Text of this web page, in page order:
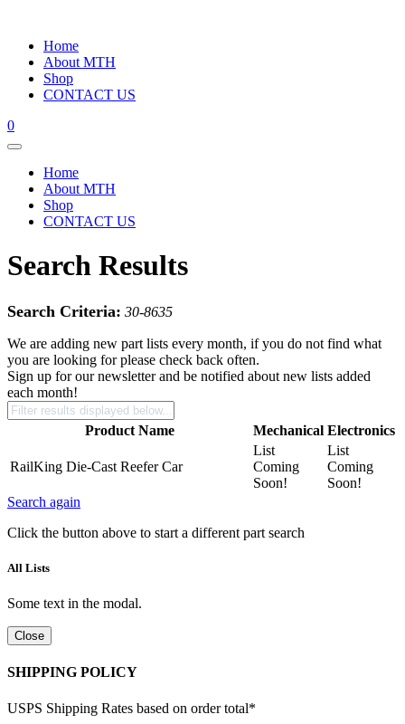
Home
About MTH
Shop
CONTACT US
0
Home
About MTH
Shop
CONTACT US
Search Results
Search Criteria: 30-8635
We are adding new part lists every month, if you do not find what
you are looking for please check back often.
Sign up for our newsletter and be notified about new lists added
each month!
Product Name Mechanical Electronics
RailKing Die-Cast Reefer Car
List
Coming
Soon!
List
Coming
Soon!
Search again
Click the button above to start a different part search
All Lists
Some text in the modal.
Close
SHIPPING POLICY
USPS Shipping Rates based on order total*